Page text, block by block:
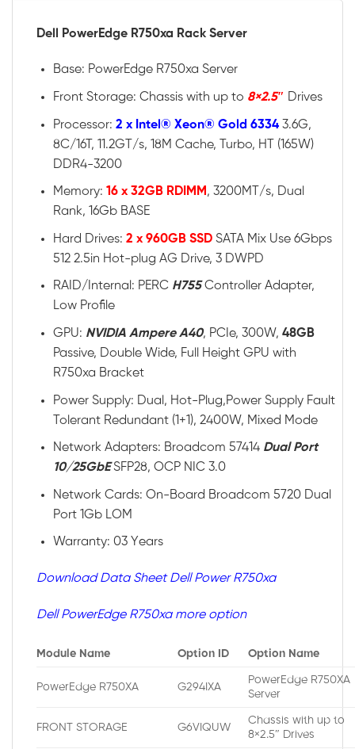
Dell PowerEdge R750xa Rack Server
Base: PowerEdge R750xa Server
Front Storage: Chassis with up to 8×2.5″ Drives
Processor: 2 x Intel® Xeon® Gold 6334 3.6G,
8C/16T, 11.2GT/s, 18M Cache, Turbo, HT (165W)
DDR4-3200
Memory: 16 x 32GB RDIMM , 3200MT/s, Dual
Rank, 16Gb BASE
Hard Drives: 2 x 960GB SSD SATA Mix Use 6Gbps
512 2.5in Hot-plug AG Drive, 3 DWPD
RAID/Internal: PERC H755 Controller Adapter,
Low Profile
GPU: NVIDIA Ampere A40, PCIe, 300W, 48GB
Passive, Double Wide, Full Height GPU with
R750xa Bracket
Power Supply: Dual, Hot-Plug,Power Supply Fault
Tolerant Redundant (1+1), 2400W, Mixed Mode
Network Adapters: Broadcom 57414 Dual Port
10/25GbESFP28, OCP NIC 3.0
Network Cards: On-Board Broadcom 5720 Dual
Port 1Gb LOM
Warranty: 03 Years
Download Data Sheet Dell Power R750xa
Dell PowerEdge R750xa more option
Module Name Option ID Option Name
PowerEdge R750XA G294IXA
PowerEdge R750XA
Server
FRONT STORAGE G6VIQUW
Chassis with up to
8×2.5″ Drives